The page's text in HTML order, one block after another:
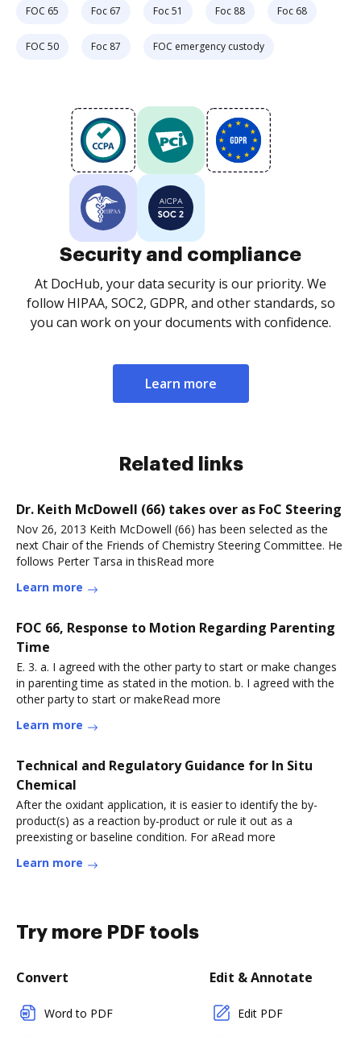
FOC 65 Foc 67 Foc 51 Foc 88 Foc 68
FOC 50 Foc 87 FOC emergency custody
Security and compliance
At DocHub, your data security is our priority. We
follow HIPAA, SOC2, GDPR, and other standards, so
you can work on your documents with confidence.
Learn more
Related links
Dr. Keith McDowell (66) takes over as FoC Steering
Nov 26, 2013 Keith McDowell (66) has been selected as the
next Chair of the Friends of Chemistry Steering Committee. He
follows Perter Tarsa in thisRead more
Learn more
FOC 66, Response to Motion Regarding Parenting
Time
E. 3. a. I agreed with the other party to start or make changes
in parenting time as stated in the motion. b. I agreed with the
other party to start or makeRead more
Learn more
Technical and Regulatory Guidance for In Situ
Chemical
After the oxidant application, it is easier to identify the by-
product(s) as a reaction by-product or rule it out as a
preexisting or baseline condition. For aRead more
Learn more
Try more PDF tools
Convert
Word to PDF
Edit & Annotate
Edit PDF